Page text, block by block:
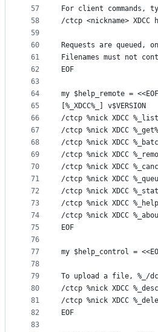
57
58
59
60
61
62
63
64
65
66
67
68
69
70
71
72
73
74
75
76
77
78
79
80
81
82
83
For client commands,
/ctcp <nickname> XDCC
Requests are
Filenames must not
EOF
my $help_remote =
[%_XDCC%_] v$VERSION
/ctcp %nick XDCC
/ctcp %nick XDCC
/ctcp %nick XDCC
/ctcp %nick XDCC
/ctcp %nick XDCC
/ctcp %nick XDCC
/ctcp %nick XDCC
/ctcp %nick XDCC
/ctcp %nick XDCC
EOF
my $help_control =
To upload a file, %_/
/ctcp %nick XDCC
/ctcp %nick XDCC
EOF